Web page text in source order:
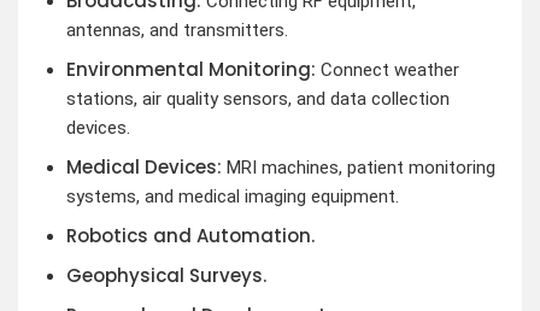
antennas, and transmitters.
Environmental Monitoring: Connect weather
stations, air quality sensors, and data collection
devices.
Medical Devices: MRI machines, patient monitoring
systems, and medical imaging equipment.
Robotics and Automation.
Geophysical Surveys.